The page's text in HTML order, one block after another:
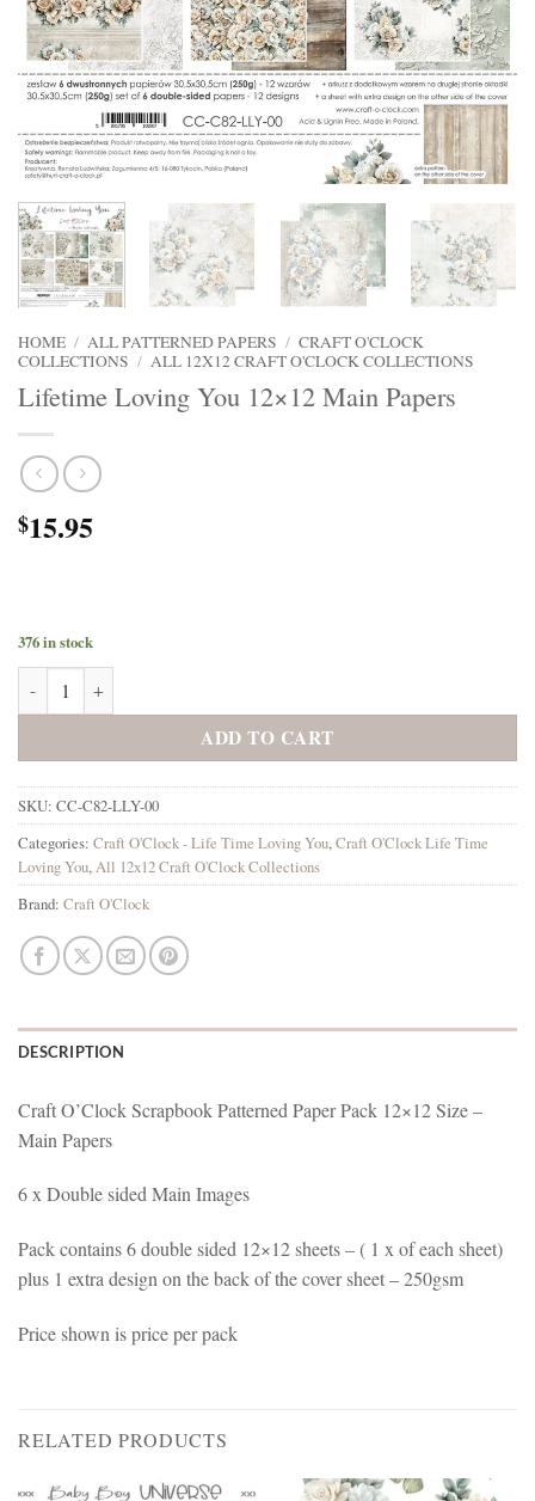
HOME / ALL PATTERNED PAPERS / CRAFT O'CLOCK
COLLECTIONS / ALL 12X12 CRAFT O'CLOCK COLLECTIONS
Lifetime Loving You 12×12 Main Papers
$15.95
376 in stock
Lifetime Loving You 12x12 Main Papers quantity
ADD TO CART
SKU: CC-C82-LLY-00
Categories: Craft O'Clock - Life Time Loving You,Craft O'Clock Life Time
Loving You,All 12x12 Craft O'Clock Collections
Brand: Craft O'Clock
DESCRIPTION
Craft O’Clock Scrapbook Patterned Paper Pack 12×12 Size –
Main Papers
6 x Double sided Main Images
Pack contains 6 double sided 12×12 sheets – ( 1 x of each sheet)
plus 1 extra design on the back of the cover sheet – 250gsm
Price shown is price per pack
RELATED PRODUCTS